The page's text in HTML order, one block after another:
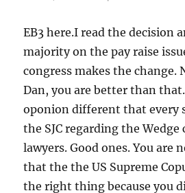
EB3 here.I read the decision
majority on the pay raise
congress makes the change.
Dan, you are better than
oponion different that every
the SJC regarding the Wedge
lawyers. Good ones. You are
that the the US Supreme
the right thing because you